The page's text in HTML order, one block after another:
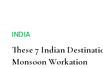
INDIA
These 7 Indian
Monsoon Workation